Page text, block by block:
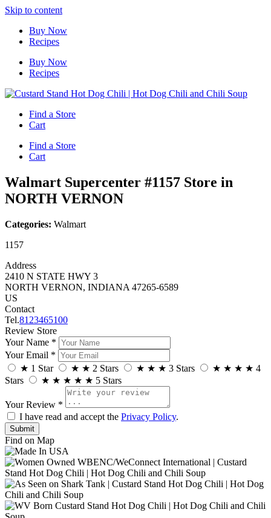
Skip to content
Buy Now
Recipes
Buy Now
Recipes
Find a Store
Cart
Find a Store
Cart
Walmart Supercenter #1157 Store in
NORTH VERNON
Categories: Walmart
1157
Address
2410 N STATE HWY 3
NORTH VERNON, INDIANA 47265-6589
US
Contact
Tel.8123465100
Review Store
Your Name *
Your Email *
★ 1 Star ★ ★ 2 Stars ★ ★ ★ 3 Stars ★ ★ ★ ★ 4
Stars
★ ★ ★ ★ ★ 5 Stars
Your Review *
I have read and accept the Privacy Policy.
Find on Map